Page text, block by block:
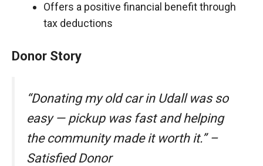
Offers a positive financial benefit through
tax deductions
Donor Story
“Donating my old car in Udall was so
easy — pickup was fast and helping
the community made it worth it.” –
Satisfied Donor